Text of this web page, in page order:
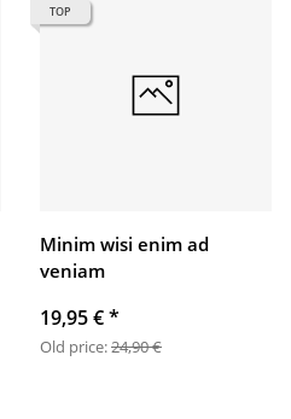
TOP
Minim wisi enim ad
veniam
19,95 €*
Old price:24,90 €